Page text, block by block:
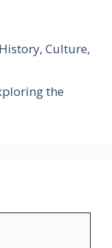
Culture,
the